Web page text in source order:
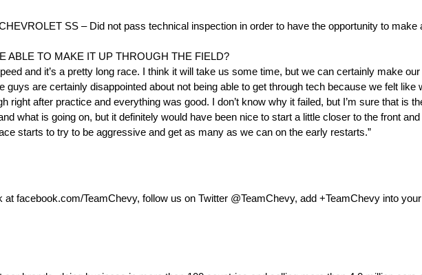
SS – Did not pass technical inspection in order to have the opportunity to make
ABLE TO MAKE IT UP THROUGH THE FIELD?
and it’s a pretty long race. I think it will take us some time, but we can certainly make
are certainly disappointed about not being able to get through tech because we felt like
after practice and everything was good. I don’t know why it failed, but I’m sure that is
what is going on, but it definitely would have been nice to start a little closer to the front
starts to try to be aggressive and get as many as we can on the early restarts.”
facebook.com/TeamChevy, follow us on Twitter @TeamChevy, add +TeamChevy into your